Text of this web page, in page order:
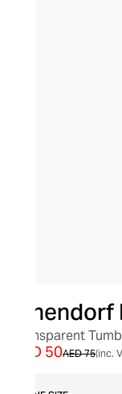
Transparent
AED 75
AED 50 (inc.